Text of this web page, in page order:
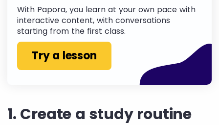
With Papora, you learn at your own pace with
interactive content, with conversations
starting from the first class.
Try a lesson
1. Create a study routine